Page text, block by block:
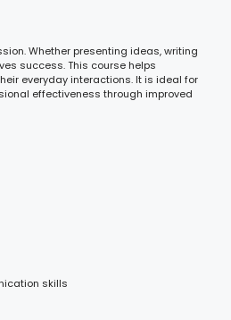
Whether presenting ideas, writing
success. This course helps
everyday interactions. It is ideal for
effectiveness through improved
skills